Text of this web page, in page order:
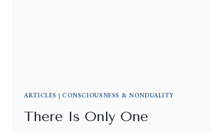
ARTICLES | CONSCIOUSNESS & NONDUALITY
There Is Only One